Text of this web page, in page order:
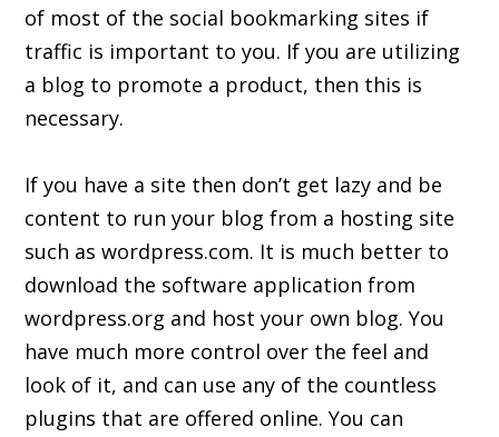
of most of the social bookmarking sites if
traffic is important to you. If you are utilizing
a blog to promote a product, then this is
necessary.
If you have a site then don’t get lazy and be
content to run your blog from a hosting site
such as wordpress.com. It is much better to
download the software application from
wordpress.org and host your own blog. You
have much more control over the feel and
look of it, and can use any of the countless
plugins that are offered online. You can